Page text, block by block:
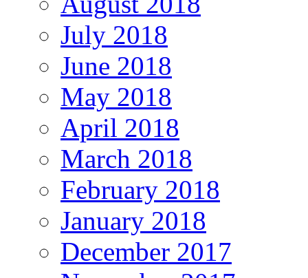
July 2018
June 2018
May 2018
April 2018
March 2018
February 2018
January 2018
December 2017